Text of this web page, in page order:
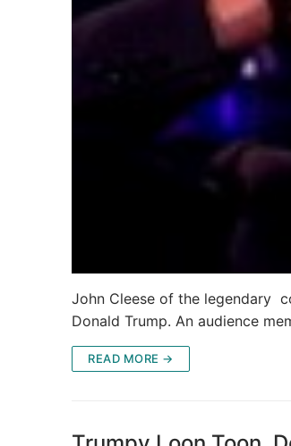
John Cleese of the legendary
Donald Trump. An audience
READ MORE →